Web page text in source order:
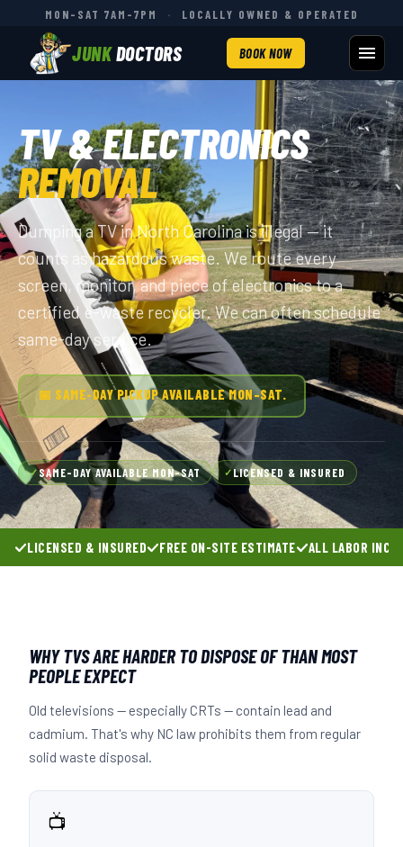
MON–SAT 7AM–7PM · LOCALLY OWNED & OPERATED
JUNKDOCTORS BOOK NOW
TV & ELECTRONICS
REMOVAL
Dumping a TV in North Carolina is illegal — it
counts as hazardous waste. We route every
screen, monitor, and piece of electronics to a
certified e-waste recycler. We can often schedule
same-day service.
📅 SAME-DAY PICKUP AVAILABLE MON–SAT.
✓SAME-DAY AVAILABLE MON–SAT ✓LICENSED & INSURED
LICENSED & INSURED FREE ON-SITE ESTIMATE ALL LABOR
WHY TVS ARE HARDER TO DISPOSE OF THAN MOST
PEOPLE EXPECT
Old televisions — especially CRTs — contain lead and
cadmium. That's why NC law prohibits them from regular
solid waste disposal.
📺